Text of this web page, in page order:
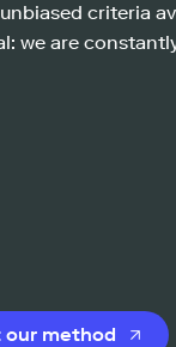
criteria
we are
our method